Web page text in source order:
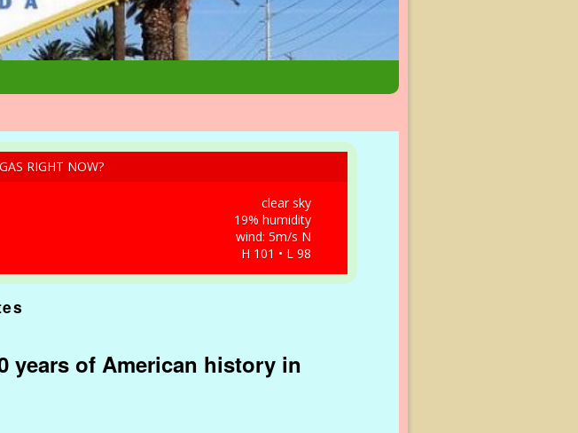
RIGHT NOW?
clear sky
19% humidity
wind: 5m/s N
H 101 • L 98
years of American history in